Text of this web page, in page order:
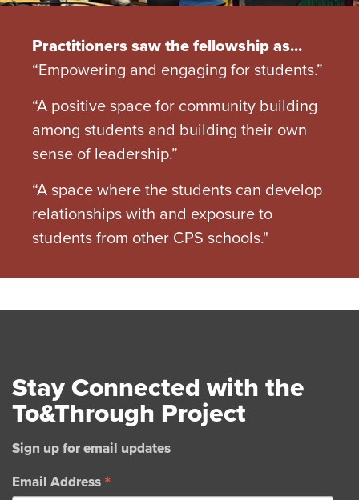
Practitioners saw the fellowship as...
“Empowering and engaging for students.”
“A positive space for community building
among students and building their own
sense of leadership.”
“A space where the students can develop
relationships with and exposure to
students from other CPS schools."
Stay Connected with the
To&Through Project
Sign up for email updates
Email Address *